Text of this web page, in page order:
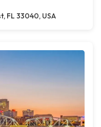
FL 33040, USA